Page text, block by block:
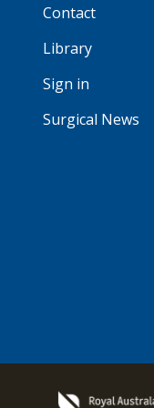
Contact
Library
Sign in
Surgical News